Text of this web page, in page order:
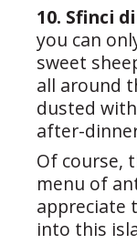
10. Sfinci
you can
sweet
all around
dusted
after-
Of course,
menu of
appreciate
into this